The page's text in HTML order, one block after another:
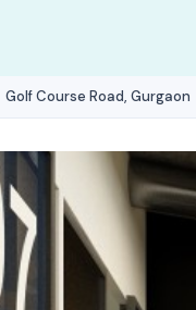
Golf Course Road, Gurgaon